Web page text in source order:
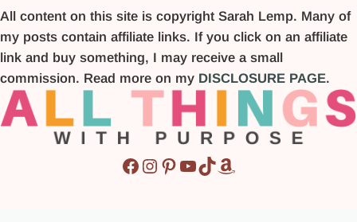
All content on this site is copyright Sarah Lemp. Many of
my posts contain affiliate links. If you click on an affiliate
link and buy something, I may receive a small
commission. Read more on my DISCLOSURE PAGE.
Facebook
Instagram
Pinterest
YouTube
TikTok
Amazon